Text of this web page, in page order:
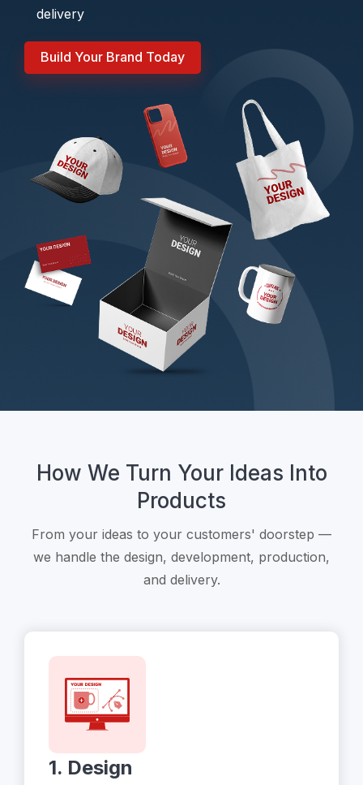
delivery
Build Your Brand Today
How We Turn Your Ideas Into
Products
From your ideas to your customers' doorstep —
we handle the design, development, production,
and delivery.
1. Design